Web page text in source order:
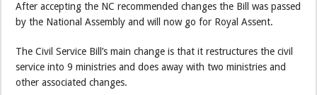
After accepting the NC recommended changes the Bill was passed
by the National Assembly and will now go for Royal Assent.
The Civil Service Bill’s main change is that it restructures the civil
service into 9 ministries and does away with two ministries and
other associated changes.